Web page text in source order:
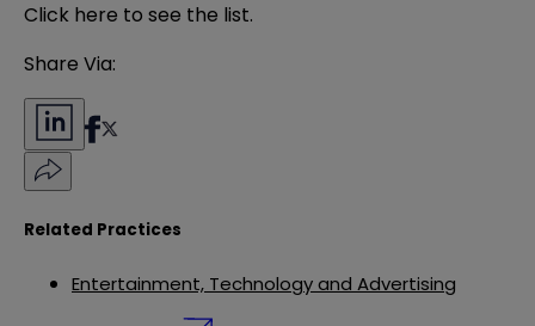
Click here to see the list.
Share Via:
Related Practices
Entertainment, Technology and Advertising